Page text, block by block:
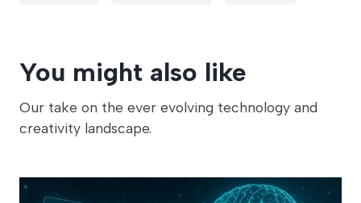
You might also like
Our take on the ever evolving technology and
creativity landscape.